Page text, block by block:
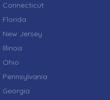
Connecticut
Florida
New Jersey
Illinois
Ohio
Pennsylvania
Georgia